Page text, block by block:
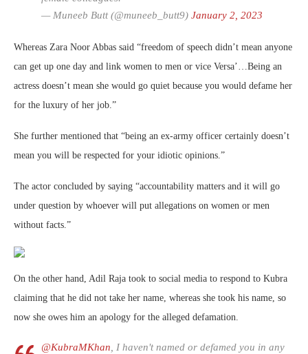
— Muneeb Butt (@muneeb_butt9) January 2, 2023
Whereas Zara Noor Abbas said “freedom of speech didn’t mean anyone
can get up one day and link women to men or vice Versa’…Being an
actress doesn’t mean she would go quiet because you would defame her
for the luxury of her job.”
She further mentioned that “being an ex-army officer certainly doesn’t
mean you will be respected for your idiotic opinions.”
The actor concluded by saying “accountability matters and it will go
under question by whoever will put allegations on women or men
without facts.”
On the other hand, Adil Raja took to social media to respond to Kubra
claiming that he did not take her name, whereas she took his name, so
now she owes him an apology for the alleged defamation.
@KubraMKhan, I haven't named or defamed you in any